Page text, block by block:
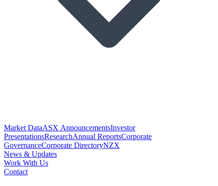
Market DataASX AnnouncementsInvestor
PresentationsResearchAnnual ReportsCorporate
GovernanceCorporate DirectoryNZX
News & Updates
Work With Us
Contact